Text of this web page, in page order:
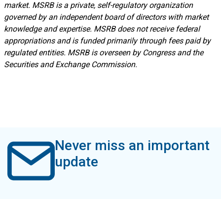
market. MSRB is a private, self-regulatory organization
governed by an independent board of directors with market
knowledge and expertise. MSRB does not receive federal
appropriations and is funded primarily through fees paid by
regulated entities. MSRB is overseen by Congress and the
Securities and Exchange Commission.
Never miss an important
update